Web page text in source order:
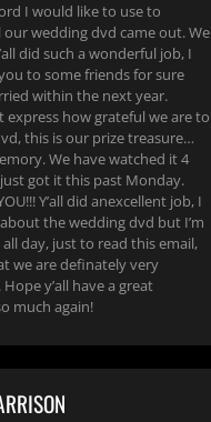
I would like to use to
our wedding dvd came out. We
did such a wonderful job, I
to some friends for sure
within the next year.
express how grateful we are to
this is our prize treasure…
We have watched it 4
got it this past Monday.
Y’all did anexcellent job, I
the wedding dvd but I’m
day, just to read this email,
we are definately very
y’all have a great
much again!